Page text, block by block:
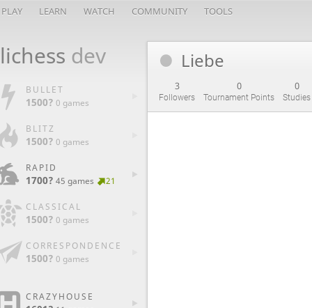
PLAY LEARN WATCH COMMUNITY TOOLS
lichess dev
BULLET
1500? 0 games
BLITZ
1500? 0 games
RAPID
1700? 45 games 21
CLASSICAL
1500? 0 games
CORRESPONDENCE
1500? 0 games
CRAZYHOUSE
Liebe
3
Followers
0
Tournament Points
0
Studies